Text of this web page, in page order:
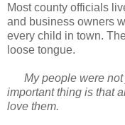
Most county officials
and business owners
every child in town.
loose tongue.
My people were
important thing is that
love them.